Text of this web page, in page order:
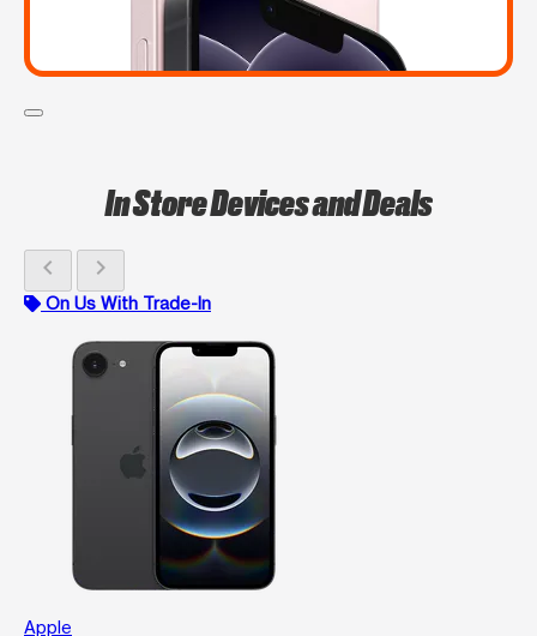
In Store Devices and Deals
chevron_left chevron_right
On Us With Trade-In
Apple